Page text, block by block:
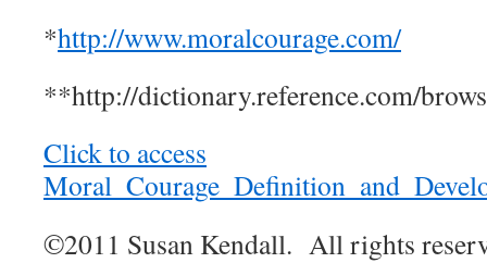
*http://www.moralcourage.com/
**http://dictionary.reference.com/
Click to access
©2011 Susan Kendall. All rights